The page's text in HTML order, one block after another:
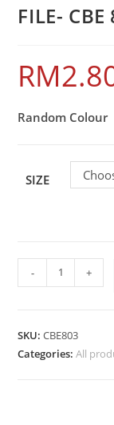
FILE-
RM
Random Colour
SIZE
- +
SKU:CBE803
Categories:All